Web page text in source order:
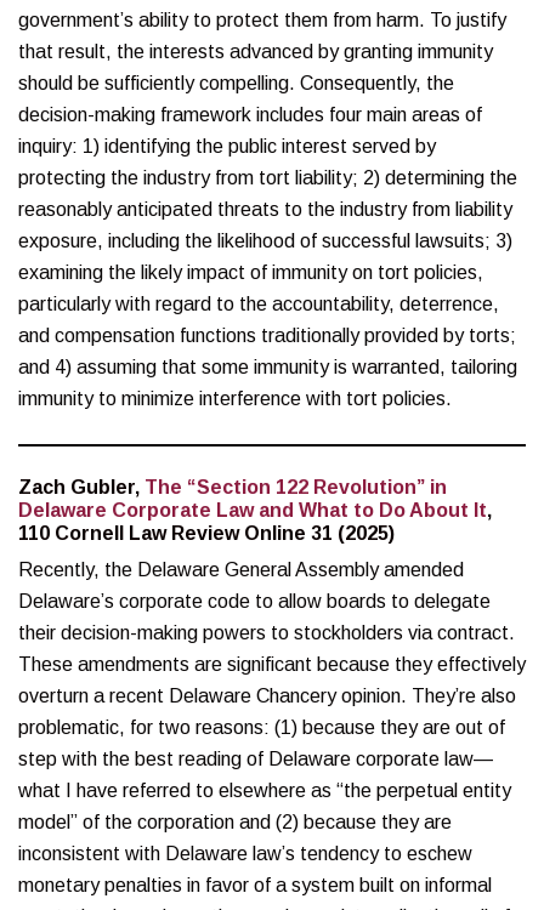
government’s ability to protect them from harm. To justify
that result, the interests advanced by granting immunity
should be sufficiently compelling. Consequently, the
decision-making framework includes four main areas of
inquiry: 1) identifying the public interest served by
protecting the industry from tort liability; 2) determining the
reasonably anticipated threats to the industry from liability
exposure, including the likelihood of successful lawsuits; 3)
examining the likely impact of immunity on tort policies,
particularly with regard to the accountability, deterrence,
and compensation functions traditionally provided by torts;
and 4) assuming that some immunity is warranted, tailoring
immunity to minimize interference with tort policies.
Zach Gubler, The “Section 122 Revolution” in
Delaware Corporate Law and What to Do About It,
110 Cornell Law Review Online 31 (2025)
Recently, the Delaware General Assembly amended
Delaware’s corporate code to allow boards to delegate
their decision-making powers to stockholders via contract.
These amendments are significant because they effectively
overturn a recent Delaware Chancery opinion. They’re also
problematic, for two reasons: (1) because they are out of
step with the best reading of Delaware corporate law—
what I have referred to elsewhere as “the perpetual entity
model” of the corporation and (2) because they are
inconsistent with Delaware law’s tendency to eschew
monetary penalties in favor of a system built on informal